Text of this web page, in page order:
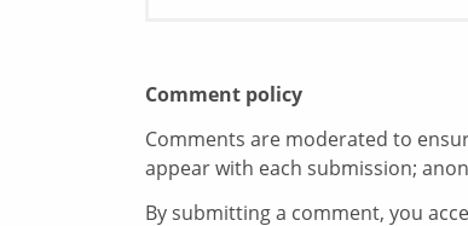
Comment policy
Comments are moderated to
appear with each submission;
By submitting a comment, you